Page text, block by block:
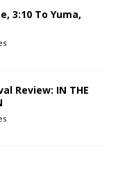
3:10 To Yuma,
Review: IN THE